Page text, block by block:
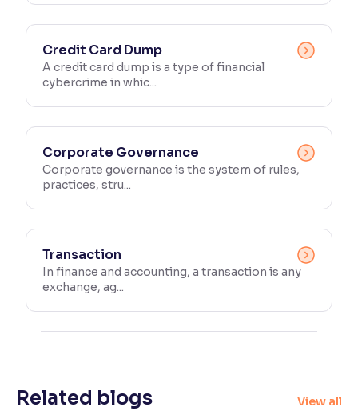
Credit Card Dump
A credit card dump is a type of financial
cybercrime in whic...
Corporate Governance
Corporate governance is the system of rules,
practices, stru...
Transaction
In finance and accounting, a transaction is any
exchange, ag...
Related blogs View all